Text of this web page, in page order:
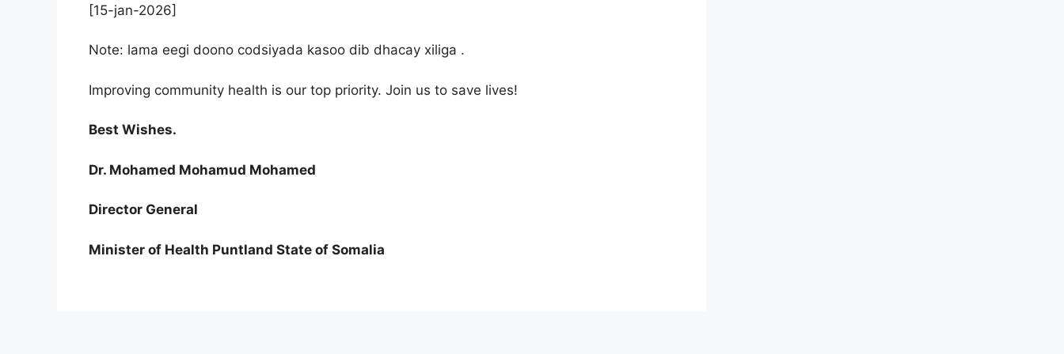
[15-jan-2026]
Note: lama eegi doono codsiyada kasoo dib dhacay xiliga .
Improving community health is our top priority. Join us to save lives!
Best Wishes.
Dr. Mohamed Mohamud Mohamed
Director General
Minister of Health Puntland State of Somalia